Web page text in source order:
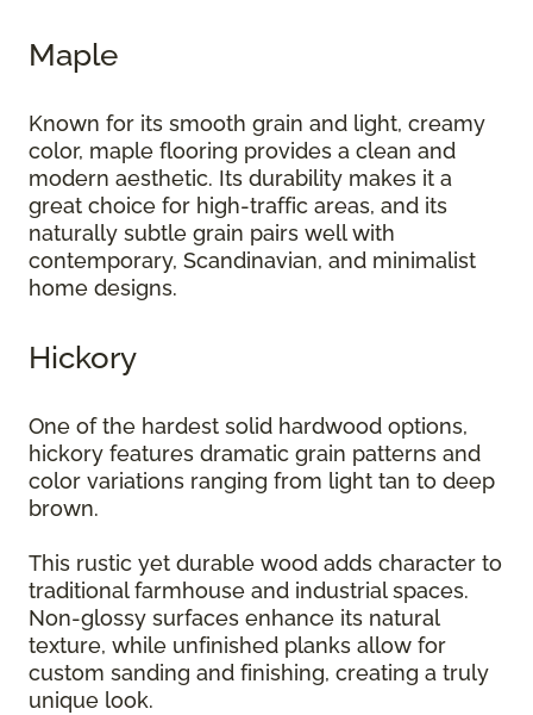
Maple
Known for its smooth grain and light, creamy
color, maple flooring provides a clean and
modern aesthetic. Its durability makes it a
great choice for high-traffic areas, and its
naturally subtle grain pairs well with
contemporary, Scandinavian, and minimalist
home designs.
Hickory
One of the hardest solid hardwood options,
hickory features dramatic grain patterns and
color variations ranging from light tan to deep
brown.
This rustic yet durable wood adds character to
traditional farmhouse and industrial spaces.
Non-glossy surfaces enhance its natural
texture, while unfinished planks allow for
custom sanding and finishing, creating a truly
unique look.